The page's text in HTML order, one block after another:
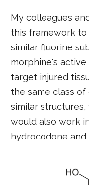
My colleagues
this framework to
similar fluorine
morphine's
target injured
the same class of
similar
would also work
hydrocodone and